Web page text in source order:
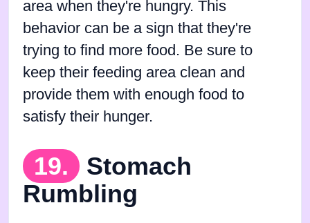
area when they're hungry. This
behavior can be a sign that they're
trying to find more food. Be sure to
keep their feeding area clean and
provide them with enough food to
satisfy their hunger.
19.
Stomach
Rumbling